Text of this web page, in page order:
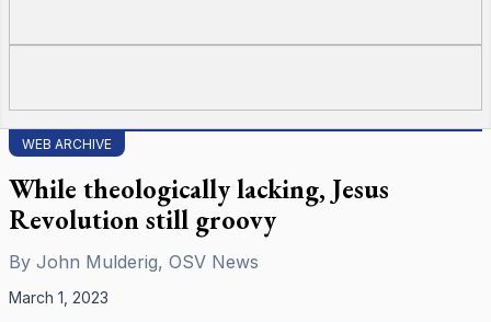
WEB ARCHIVE
While theologically lacking, Jesus
Revolution still groovy
By John Mulderig, OSV News
March 1, 2023